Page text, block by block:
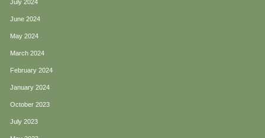
July 2024
June 2024
May 2024
March 2024
February 2024
January 2024
October 2023
July 2023